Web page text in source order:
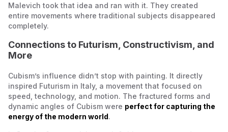
Malevich took that idea and ran with it. They created
entire movements where traditional subjects disappeared
completely.
Connections to Futurism, Constructivism, and
More
Cubism’s influence didn’t stop with painting. It directly
inspired Futurism in Italy, a movement that focused on
speed, technology, and motion. The fractured forms and
dynamic angles of Cubism were perfect for capturing the
energy of the modern world.